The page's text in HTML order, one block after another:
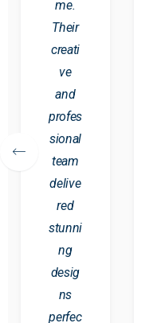
me.
Their
creati
ve
and
profes
sional
team
delive
red
stunni
ng
desig
ns
perfec